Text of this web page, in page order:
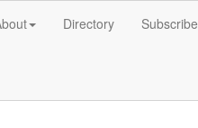
Directory Subscribe